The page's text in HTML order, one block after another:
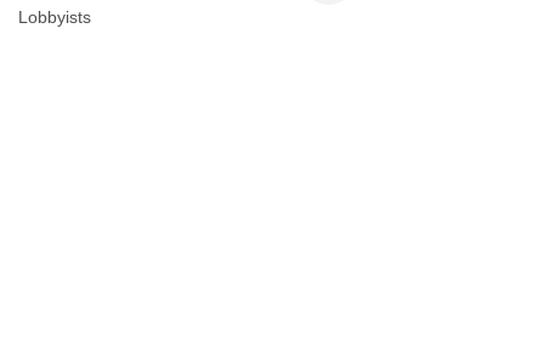
Categories
Lobbyists